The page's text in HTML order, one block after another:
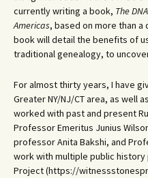
currently writing a book, The
Americas, based on more than a
book will detail the benefits of
traditional genealogy, to
For almost thirty years, I have
Greater NY/NJ/CT area, as well
worked with past and present
Professor Emeritus Junius
professor Anita Bakshi, and
work with multiple public
Project (https://